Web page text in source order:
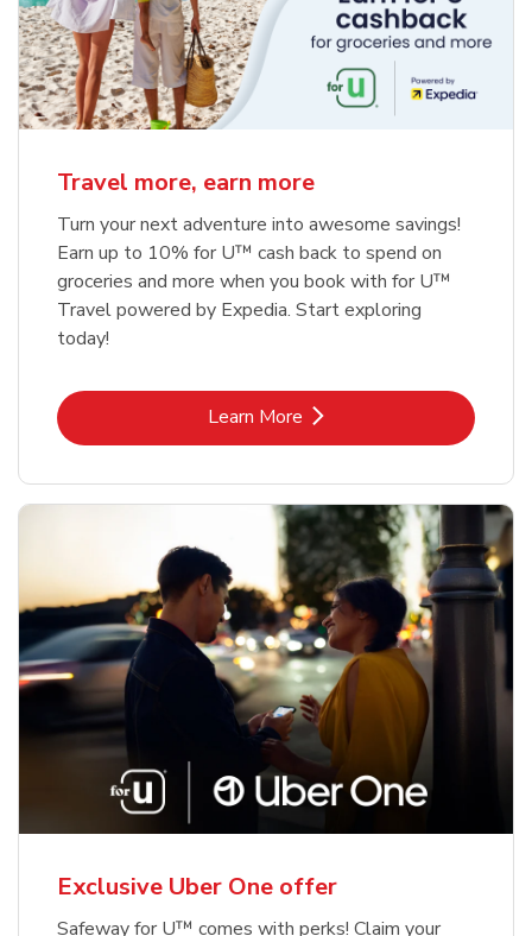
Travel more, earn more
Turn your next adventure into awesome savings!
Earn up to 10% for U™ cash back to spend on
groceries and more when you book with for U™
Travel powered by Expedia. Start exploring
today!
Learn MoreLink Opens in New Tab
Exclusive Uber One offer
Safeway for U™ comes with perks! Claim your